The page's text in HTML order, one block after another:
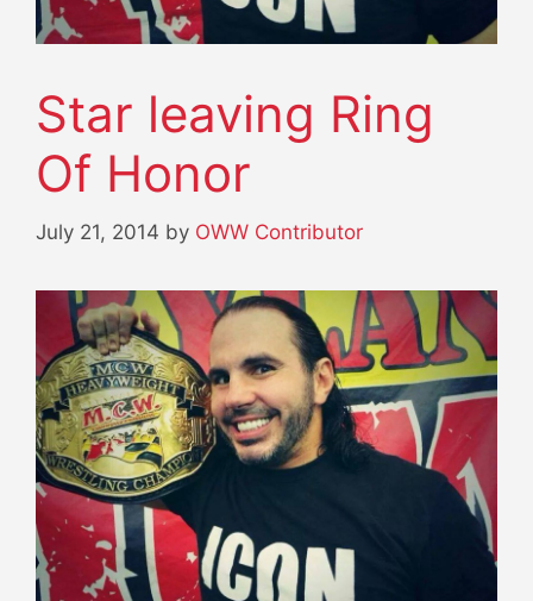
Star leaving Ring
Of Honor
July 21, 2014 by OWW Contributor